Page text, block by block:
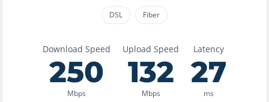
DSL Fiber
Download Speed
250
Mbps
Upload Speed
132
Mbps
Latency
27
ms